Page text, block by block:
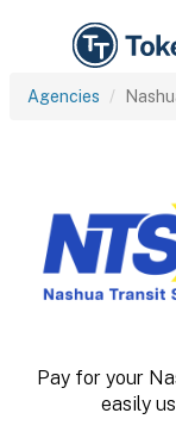
Agencies
Pay for your
easily